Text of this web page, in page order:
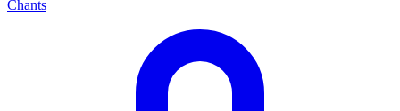
Chants